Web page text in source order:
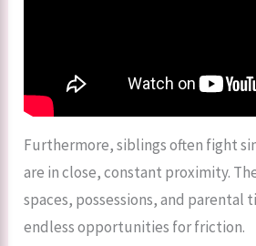
Furthermore, siblings often fight
are in close, constant proximity.
spaces, possessions, and parental
endless opportunities for friction.